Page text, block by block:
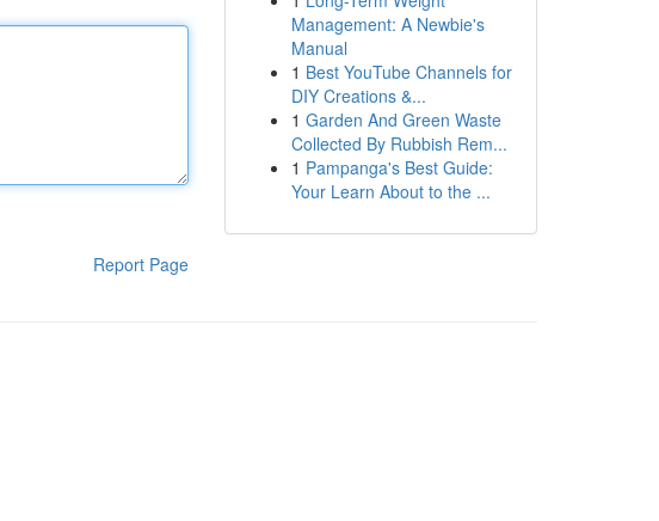
Report Page
Management: A Newbie's
Manual
1 Best YouTube Channels for
DIY Creations &...
1 Garden And Green Waste
Collected By Rubbish Rem...
1 Pampanga's Best Guide:
Your Learn About to the ...